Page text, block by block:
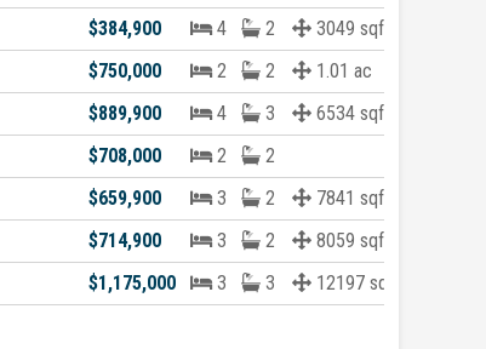
$384,900 4 2
3049 sqft
$750,000 2 2
1.01 ac
$889,900 4 3
6534 sqft
$708,000 2
2
$659,900 3 2
7841 sqft
$714,900 3 2
8059 sqft
$1,175,000 3 3
12197 sqft